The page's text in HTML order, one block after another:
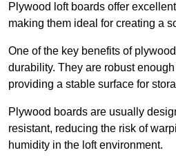
Plywood loft boards offer
making them ideal for creating a
One of the key benefits of
durability. They are robust
providing a stable surface for
Plywood boards are usually
resistant, reducing the risk of
humidity in the loft environment.